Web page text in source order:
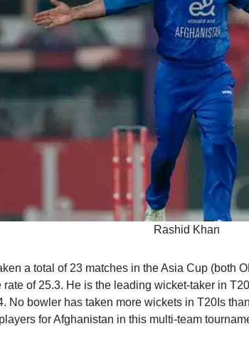
Rashid Khan
a total of 23 matches in the Asia Cup (both
rate of 25.3. He is the leading wicket-taker in
No bowler has taken more wickets in T20Is
for Afghanistan in this multi-team